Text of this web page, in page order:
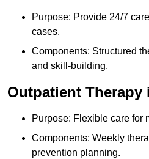
Purpose: Provide 24/7
cases.
Components: Structured
and skill-building.
Outpatient Therapy
Purpose: Flexible care for
Components: Weekly
prevention planning.